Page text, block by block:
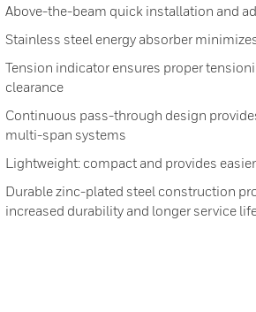
Above-the-beam quick installation and
Stainless steel energy absorber
Tension indicator ensures proper
clearance
Continuous pass-through design
multi-span systems
Lightweight: compact and provides
Durable zinc-plated steel construction
increased durability and longer service